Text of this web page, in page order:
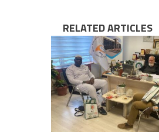
RELATED ARTICLES